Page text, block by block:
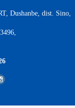
Dushanbe, dist. Sino,